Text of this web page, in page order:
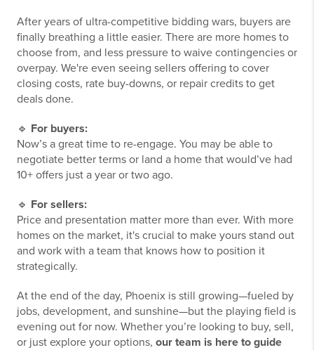
After years of ultra-competitive bidding wars, buyers are
finally breathing a little easier. There are more homes to
choose from, and less pressure to waive contingencies or
overpay. We're even seeing sellers offering to cover
closing costs, rate buy-downs, or repair credits to get
deals done.
🔹 For buyers:
Now’s a great time to re-engage. You may be able to
negotiate better terms or land a home that would’ve had
10+ offers just a year or two ago.
🔹 For sellers:
Price and presentation matter more than ever. With more
homes on the market, it's crucial to make yours stand out
and work with a team that knows how to position it
strategically.
At the end of the day, Phoenix is still growing—fueled by
jobs, development, and sunshine—but the playing field is
evening out for now. Whether you’re looking to buy, sell,
or just explore your options, our team is here to guide